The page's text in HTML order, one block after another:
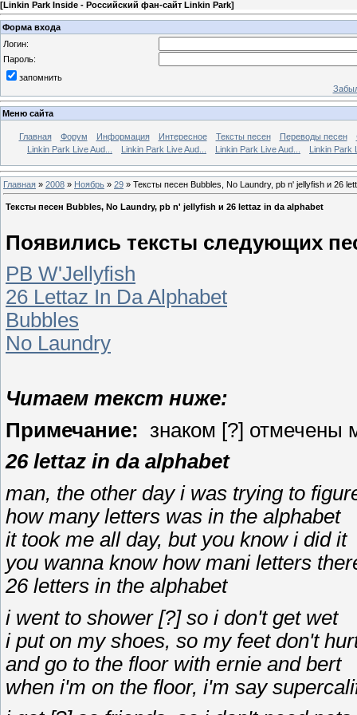
[Linkin Park Inside - Российский фан-сайт Linkin Park]
Форма входа
Логин:
Пароль:
запомнить
Меню сайта
Главная Форум Информация Интересное Тексты песен Переводы песен
Linkin Park Live Aud...
Linkin Park Live Aud... Linkin Park Live Aud... Linkin Park
Главная » 2008 » Ноябрь » 29 » Тексты песен Bubbles, No Laundry, pb n' jellyfish и 26
Тексты песен Bubbles, No Laundry, pb n' jellyfish и 26 lettaz in da alphabet
Появились тексты следующих
PB W'Jellyfish
26 Lettaz In Da Alphabet
Bubbles
No Laundry
Читаем текст ниже:
Примечание: знаком [?] отмечены
26 lettaz in da alphabet
man, the other day i was trying to
how many letters was in the alphabet
it took me all day, but you know i did it
you wanna know how mani letters
26 letters in the alphabet
i went to shower [?] so i don't get wet
i put on my shoes, so my feet don't
and go to the floor with ernie and bert
when i'm on the floor, i'm say